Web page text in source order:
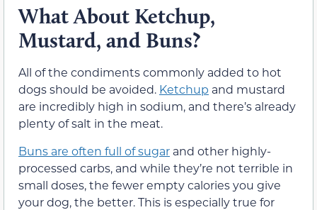
What About Ketchup,
Mustard, and Buns?
All of the condiments commonly added to hot
dogs should be avoided. Ketchup and mustard
are incredibly high in sodium, and there’s already
plenty of salt in the meat.
Buns are often full of sugar and other highly-
processed carbs, and while they’re not terrible in
small doses, the fewer empty calories you give
your dog, the better. This is especially true for